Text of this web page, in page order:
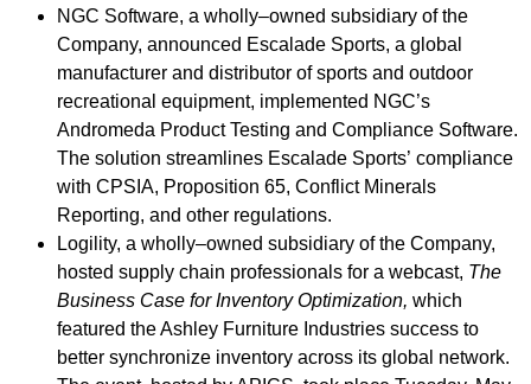
NGC Software, a wholly–owned subsidiary of the
Company, announced Escalade Sports, a global
manufacturer and distributor of sports and outdoor
recreational equipment, implemented NGC’s
Andromeda Product Testing and Compliance Software.
The solution streamlines Escalade Sports’ compliance
with CPSIA, Proposition 65, Conflict Minerals
Reporting, and other regulations.
Logility, a wholly–owned subsidiary of the Company,
hosted supply chain professionals for a webcast, The
Business Case for Inventory Optimization, which
featured the Ashley Furniture Industries success to
better synchronize inventory across its global network.